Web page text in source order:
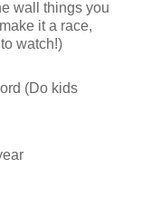
wall things you
it a race,
watch!)
(Do kids